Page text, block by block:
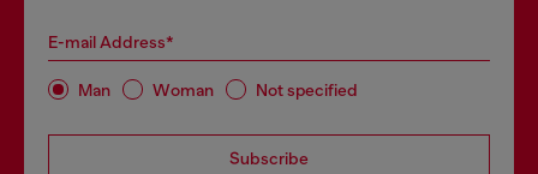
E-mail Address*
Man Woman Not specified
Subscribe